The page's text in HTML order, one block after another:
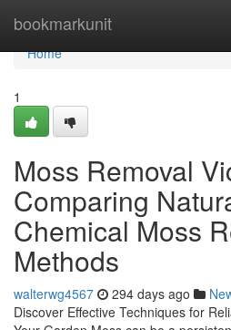
bookmarkunit
Home
Home
1
Moss Removal
Comparing
Chemical Moss
Methods
walterwg4567 294 days ago
Discover Effective Techniques for